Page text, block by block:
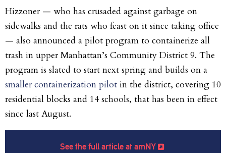
Hizzoner — who has crusaded against garbage on
sidewalks and the rats who feast on it since taking office
— also announced a pilot program to containerize all
trash in upper Manhattan’s Community District 9. The
program is slated to start next spring and builds on a
smaller containerization pilot in the district, covering 10
residential blocks and 14 schools, that has been in effect
since last August.
See the full article at amNY